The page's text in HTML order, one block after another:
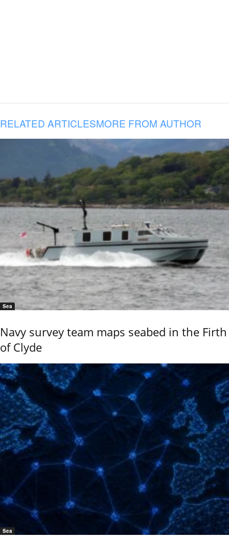
RELATED ARTICLESMORE FROM AUTHOR
Sea
Navy survey team maps seabed in the Firth
of Clyde
Sea